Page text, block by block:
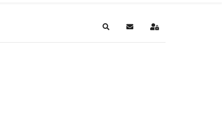
SearchSubscribe to blog
Sign In